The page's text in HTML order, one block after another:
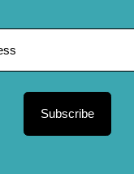
Subscribe